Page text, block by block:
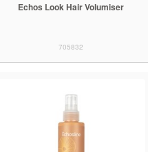
Echos Look Hair Volumiser
705832